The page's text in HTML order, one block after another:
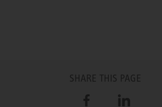
SHARE THIS PAGE
Facebook LinkedIn